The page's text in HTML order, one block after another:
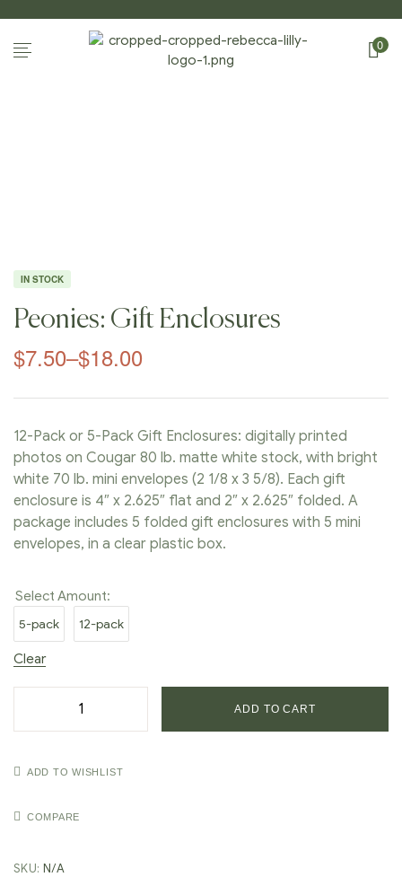
0
IN STOCK
Peonies: Gift Enclosures
$7.50–$18.00
12-Pack or 5-Pack Gift Enclosures: digitally printed
photos on Cougar 80 lb. matte white stock, with bright
white 70 lb. mini envelopes (2 1/8 x 3 5/8). Each gift
enclosure is 4″ x 2.625″ flat and 2″ x 2.625″ folded. A
package includes 5 folded gift enclosures with 5 mini
envelopes, in a clear plastic box.
Select Amount:
5-pack 12-pack
Clear
ADD TO CART
ADD TO WISHLIST
COMPARE
SKU: N/A